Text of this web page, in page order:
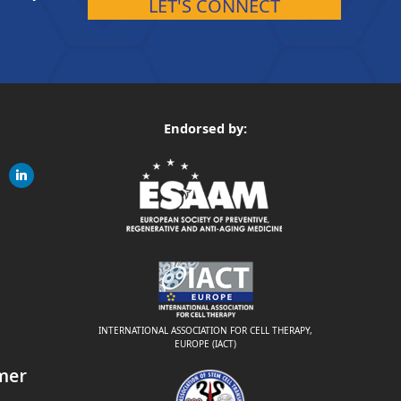
LET'S CONNECT
linkedin
Endorsed by:
INTERNATIONAL ASSOCIATION FOR CELL THERAPY,
EUROPE (IACT)